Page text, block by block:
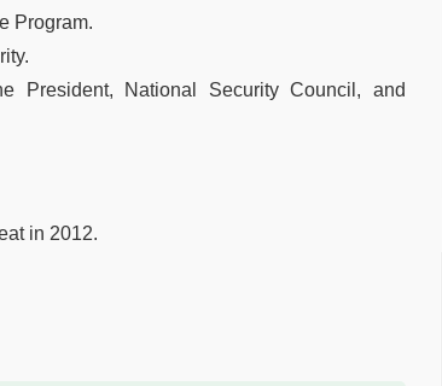
Program.
President, National Security Council, and
in 2012.